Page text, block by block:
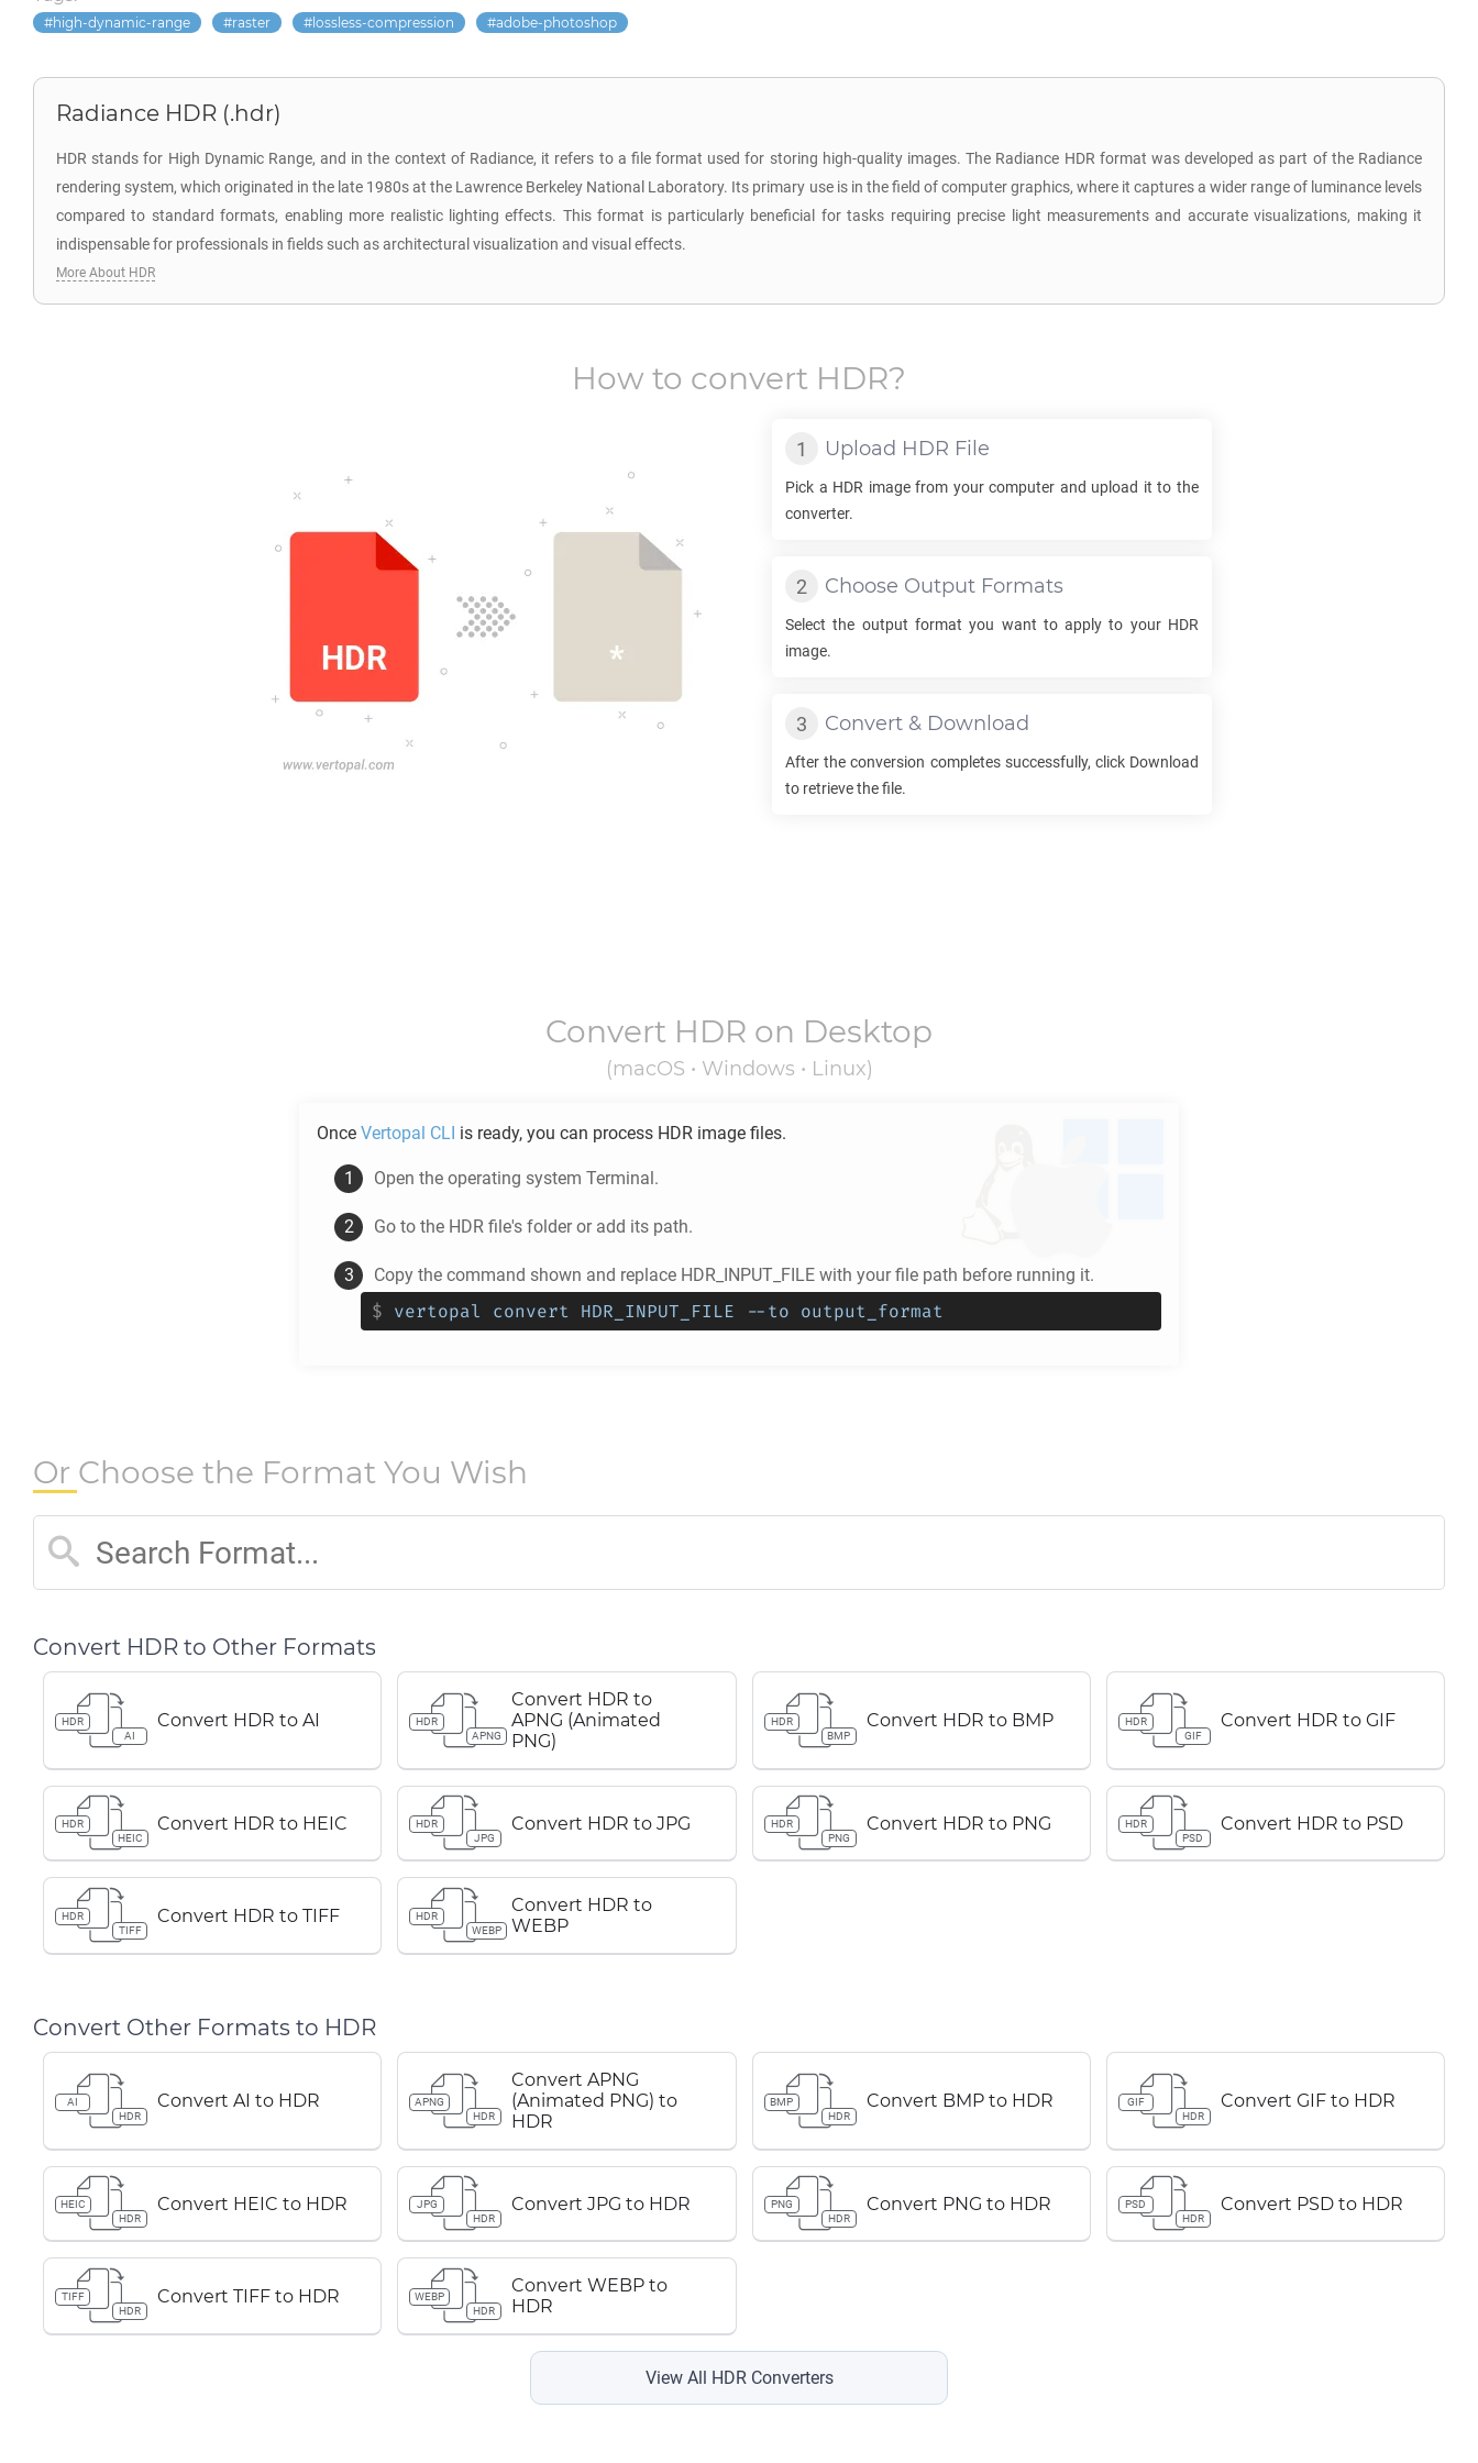
high-dynamic-range raster lossless-compression adobe-photoshop
Radiance HDR (.hdr)
HDR stands for High Dynamic Range, and in the context of Radiance, it refers to a file format used for storing high-quality images. The Radiance HDR format was developed as part of the Radiance
rendering system, which originated in the late 1980s at the Lawrence Berkeley National Laboratory. Its primary use is in the field of computer graphics, where it captures a wider range of luminance levels
compared to standard formats, enabling more realistic lighting effects. This format is particularly beneficial for tasks requiring precise light measurements and accurate visualizations, making it
indispensable for professionals in fields such as architectural visualization and visual effects.
More About HDR
How to convert HDR?
Upload HDR File
Pick a HDR image from your computer and upload it to the
converter.
Choose Output Formats
Select the output format you want to apply to your HDR
image.
Convert & Download
After the conversion completes successfully, click Download
to retrieve the file.
Convert HDR on Desktop
(macOS • Windows • Linux)
Once Vertopal CLI is ready, you can process HDR image files.
Open the operating system Terminal.
Go to the HDR file's folder or add its path.
Copy the command shown and replace HDR_INPUT_FILE with your file path before running it.
$ vertopal convert HDR_INPUT_FILE --to output_format
Or Choose the Format You Wish
Convert HDR to Other Formats
HDR
AI
Convert HDR to AI
HDR
APNG
Convert HDR to
APNG (Animated
PNG)
HDR
BMP
Convert HDR to BMP
HDR
GIF
Convert HDR to GIF
HDR
HEIC
Convert HDR to HEIC
HDR
JPG
Convert HDR to JPG
HDR
PNG
Convert HDR to PNG
HDR
PSD
Convert HDR to PSD
HDR
TIFF
Convert HDR to TIFF
HDR
WEBP
Convert HDR to
WEBP
Convert Other Formats to HDR
AI
HDR
Convert AI to HDR
APNG
HDR
Convert APNG
(Animated PNG) to
HDR
BMP
HDR
Convert BMP to HDR
GIF
HDR
Convert GIF to HDR
HEIC
HDR
Convert HEIC to HDR
JPG
HDR
Convert JPG to HDR
PNG
HDR
Convert PNG to HDR
PSD
HDR
Convert PSD to HDR
TIFF
HDR
Convert TIFF to HDR
WEBP
HDR
Convert WEBP to
HDR
View All HDR Converters